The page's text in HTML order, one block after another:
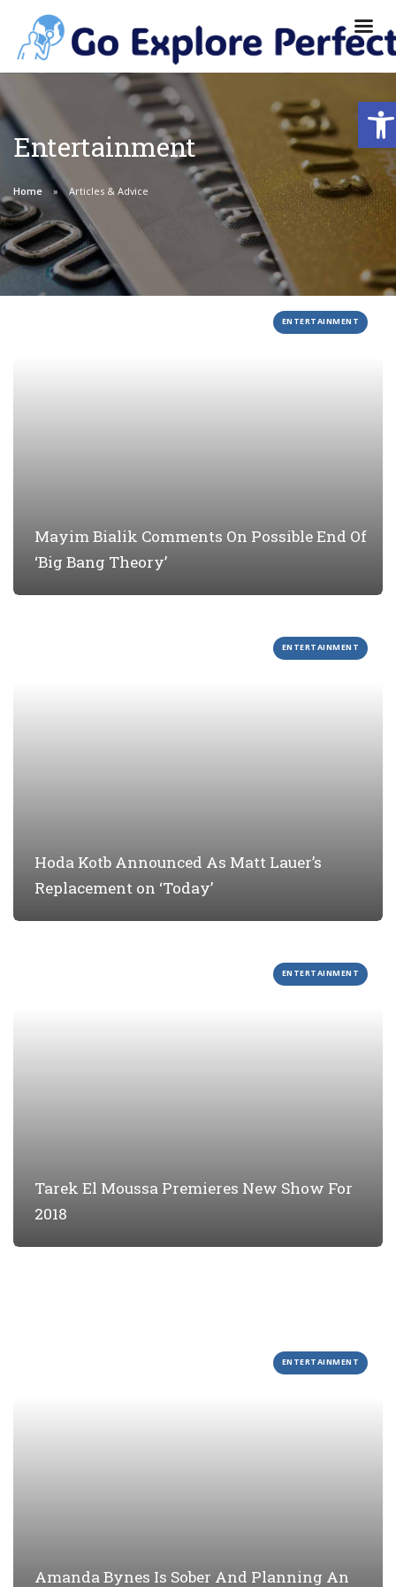
Entertainment
Home Articles & Advice
ENTERTAINMENT
Mayim Bialik Comments On Possible End Of
‘Big Bang Theory’
ENTERTAINMENT
Hoda Kotb Announced As Matt Lauer’s
Replacement on ‘Today’
ENTERTAINMENT
Tarek El Moussa Premieres New Show For
2018
ENTERTAINMENT
Amanda Bynes Is Sober And Planning An